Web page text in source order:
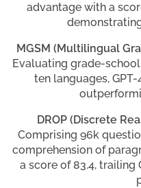
advantage with a
MGSM (Multilingual
Evaluating grade-
ten languages,
DROP (Discrete
Comprising 96k
comprehension of
a score of 83.4, trailing